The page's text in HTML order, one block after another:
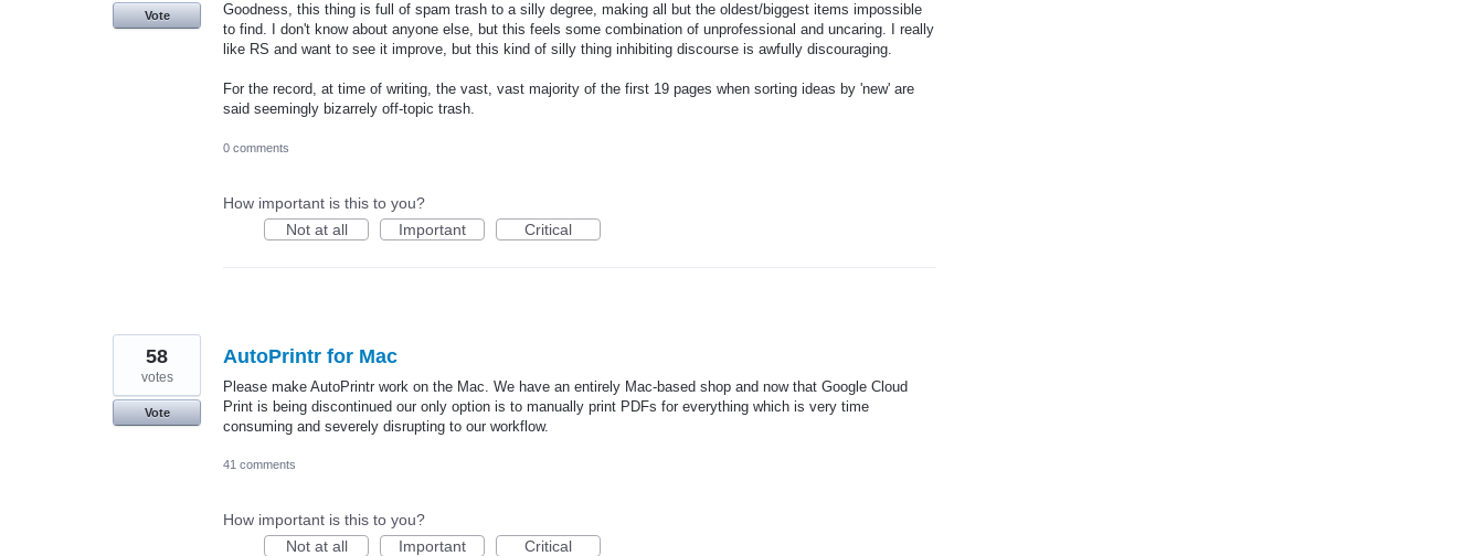
Goodness, this thing is full of spam trash to a silly degree, making all but the oldest/biggest items impossible
to find. I don't know about anyone else, but this feels some combination of unprofessional and uncaring. I really
like RS and want to see it improve, but this kind of silly thing inhibiting discourse is awfully discouraging.
For the record, at time of writing, the vast, vast majority of the first 19 pages when sorting ideas by 'new' are
said seemingly bizarrely off-topic trash.
Vote
0 comments
How important is this to you?
Not at all
Important Critical
AutoPrintr for Mac
Please make AutoPrintr work on the Mac. We have an entirely Mac-based shop and now that Google Cloud
Print is being discontinued our only option is to manually print PDFs for everything which is very time
consuming and severely disrupting to our workflow.
58
votes
Vote
41 comments
How important is this to you?
Not at all
Important Critical